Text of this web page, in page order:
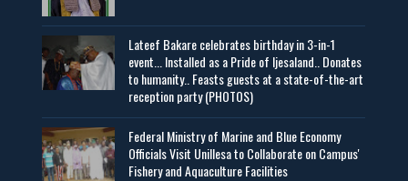
Lateef Bakare celebrates birthday in 3-in-1
event... Installed as a Pride of Ijesaland.. Donates
to humanity.. Feasts guests at a state-of-the-art
reception party (PHOTOS)
Federal Ministry of Marine and Blue Economy
Officials Visit UniIlesa to Collaborate on Campus'
Fishery and Aquaculture Facilities